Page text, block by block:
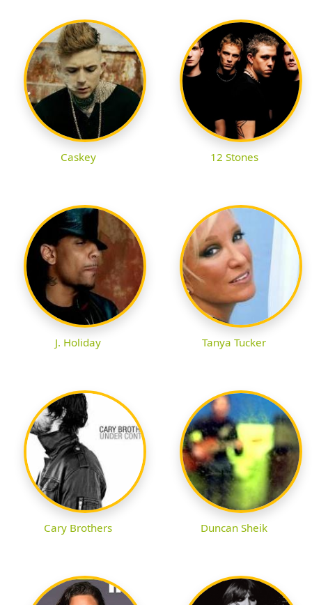
Caskey 12 Stones
J. Holiday Tanya Tucker
Cary Brothers Duncan Sheik